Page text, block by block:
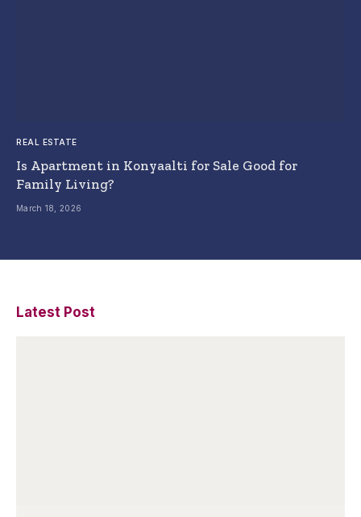
REAL ESTATE
Is Apartment in Konyaalti for Sale Good for
Family Living?
March 18, 2026
Latest Post